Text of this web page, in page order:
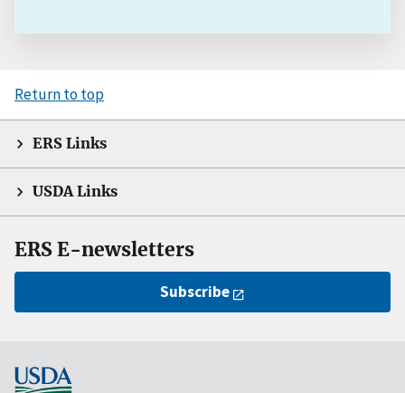
Return to top
ERS Links
USDA Links
ERS E-newsletters
Subscribe